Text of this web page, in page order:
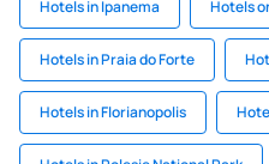
Hotels in Ipanema Hotels
Hotels in Praia do Forte
Hotels in Florianopolis